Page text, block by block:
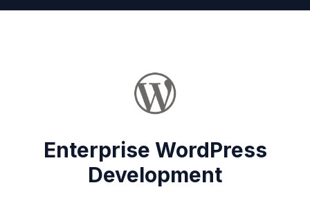
Enterprise WordPress
Development